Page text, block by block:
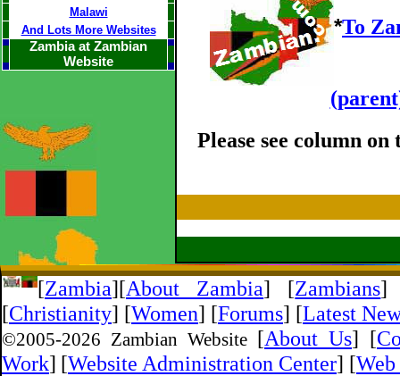
Malawi
And Lots More Websites
Zambia at Zambian
Website
*To
Please see column
[Zambia][About Zambia] [Zambians]
[Christianity] [Women] [Forums] [Latest
©2005-2026 Zambian Website [About Us] [
Work] [Website Administration Center] [